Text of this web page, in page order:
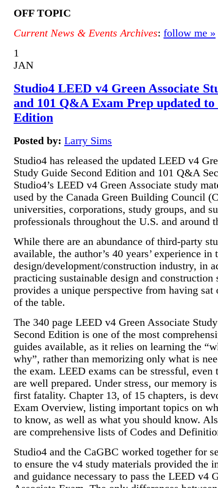
OFF TOPIC
Current News & Events Archives: follow me »
1
JAN
Studio4 LEED v4 Green Associate
and 101 Q&A Exam Prep updated to
Edition
Posted by: Larry Sims
Studio4 has released the updated LEED v4
Study Guide Second Edition and 101 Q&A
Studio4’s LEED v4 Green Associate study
used by the Canada Green Building Council
universities, corporations, study groups, and
professionals throughout the U.S. and around
While there are an abundance of third-party
available, the author’s 40 years’ experience in
design/development/construction industry, in
practicing sustainable design and construction
provides a unique perspective from having sat
of the table.
The 340 page LEED v4 Green Associate
Second Edition is one of the most
guides available, as it relies on learning the
why”, rather than memorizing only what is
the exam. LEED exams can be stressful, even
are well prepared. Under stress, our memory
first fatality. Chapter 13, of 15 chapters, is
Exam Overview, listing important topics on
to know, as well as what you should know.
are comprehensive lists of Codes and
Studio4 and the CaGBC worked together for
to ensure the v4 study materials provided the
and guidance necessary to pass the LEED v4